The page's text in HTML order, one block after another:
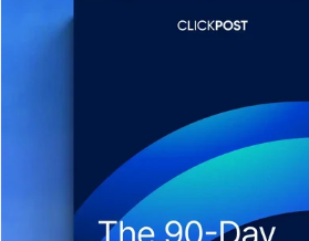
Multi-Carrier Integrations
Carrier Allocation